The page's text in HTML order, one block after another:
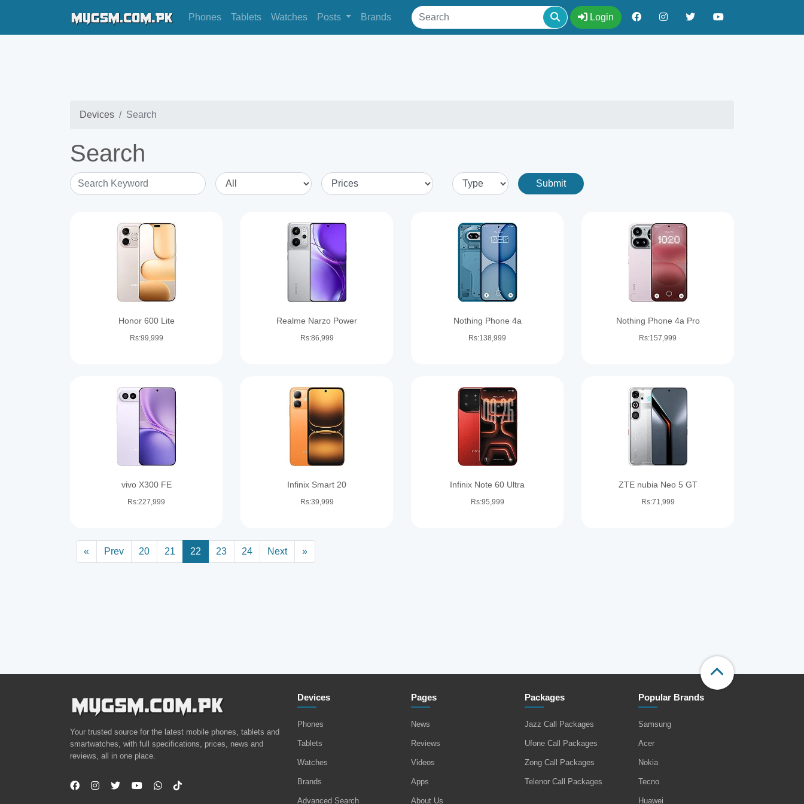
Phones Tablets Watches Posts Brands Login
Devices Search
Search
Search Keyword Submit
Honor 600 Lite
Rs:99,999
Realme Narzo Power
Rs:86,999
Nothing Phone 4a
Rs:138,999
Nothing Phone 4a Pro
Rs:157,999
vivo X300 FE
Rs:227,999
Infinix Smart 20
Rs:39,999
Infinix Note 60 Ultra
Rs:95,999
ZTE nubia Neo 5 GT
Rs:71,999
« Prev 20 21 22 23 24 Next »
Your trusted source for the latest mobile phones, tablets and
smartwatches, with full specifications, prices, news and
reviews, all in one place.
Devices
Phones
Tablets
Watches
Brands
Advanced Search
Pages
News
Reviews
Videos
Apps
About Us
Packages
Jazz Call Packages
Ufone Call Packages
Zong Call Packages
Telenor Call Packages
Popular Brands
Samsung
Acer
Nokia
Tecno
Huawei